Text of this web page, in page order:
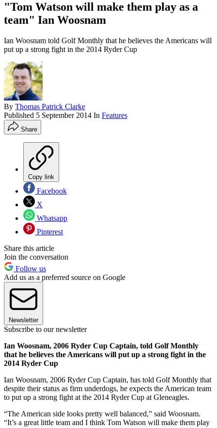
"Tom Watson will make them play as a
team" Ian Woosnam
Ian Woosnam told Golf Monthly that he believes the Americans will
put up a strong fight in the 2014 Ryder Cup
By Thomas Patrick Clarke
Published 5 September 2014 In Features
Share
Copy link
Facebook
X
Whatsapp
Pinterest
Share this article
Join the conversation
Follow us
Add us as a preferred source on Google
Newsletter
Subscribe to our newsletter
Ian Woosnam, 2006 Ryder Cup Captain, told Golf Monthly
that he believes the Americans will put up a strong fight in the
2014 Ryder Cup
Ian Woosnam, 2006 Ryder Cup Captain, has told Golf Monthly that
despite their status as firm underdogs, he expects the American team
to put up a strong fight at the 2014 Ryder Cup at Gleneagles.
“The American side looks pretty well balanced,” said Woosnam.
“It’s a great little team and I think Tom Watson will make them play